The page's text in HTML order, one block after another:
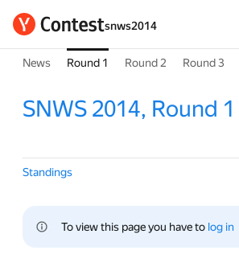
snws2014
News Round 1 Round 2 Round 3
SNWS 2014, Round 1
Standings
To view this page you have to log in